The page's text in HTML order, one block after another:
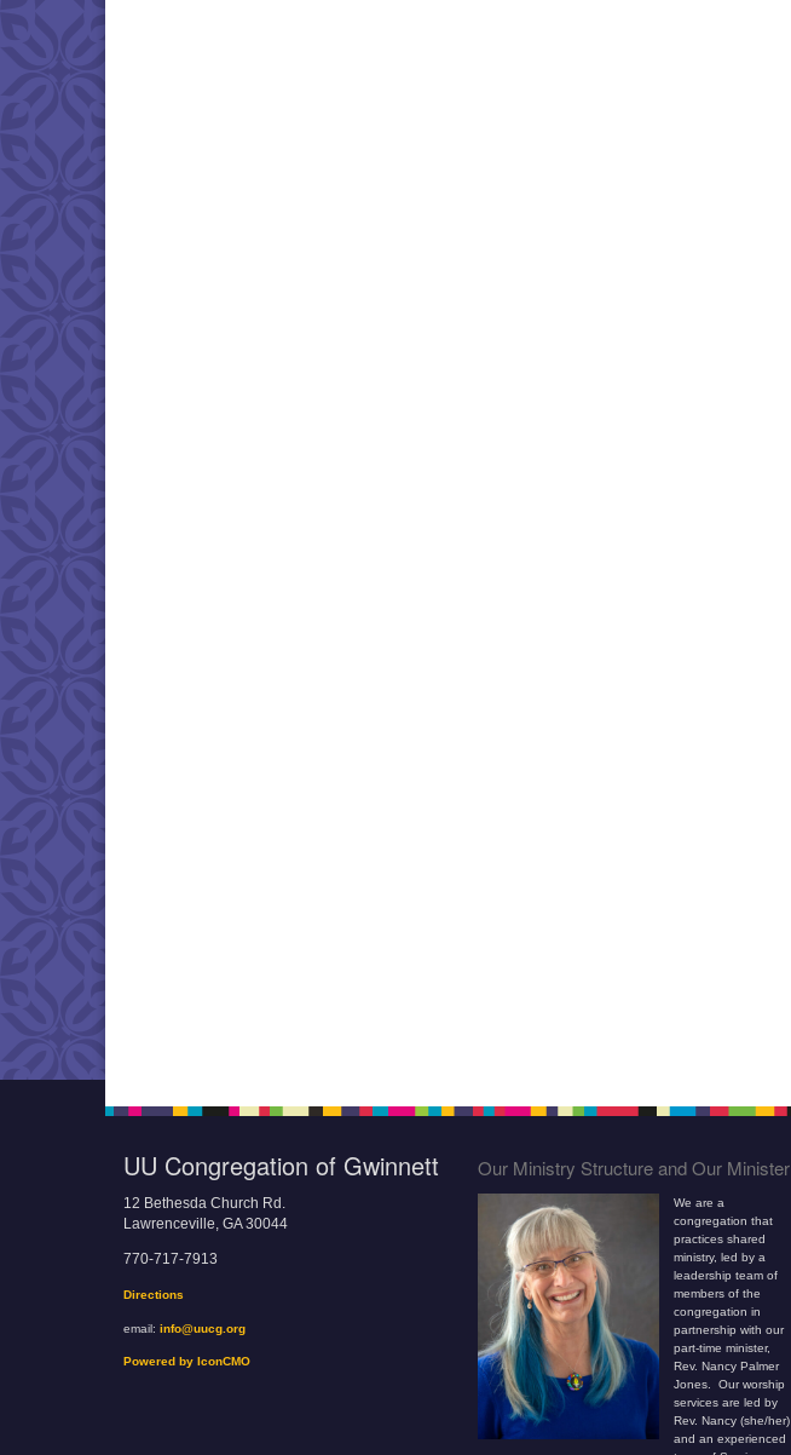
UU Congregation of Gwinnett
12 Bethesda Church Rd.
Lawrenceville, GA 30044
770-717-7913
Directions
email: info@uucg.org
Powered by IconCMO
Our Ministry Structure and Our Minister
We are a
congregation that
practices shared
ministry, led by a
leadership team of
members of the
congregation in
partnership with our
part-time minister,
Rev. Nancy Palmer
Jones. Our worship
services are led by
Rev. Nancy (she/her)
and an experienced